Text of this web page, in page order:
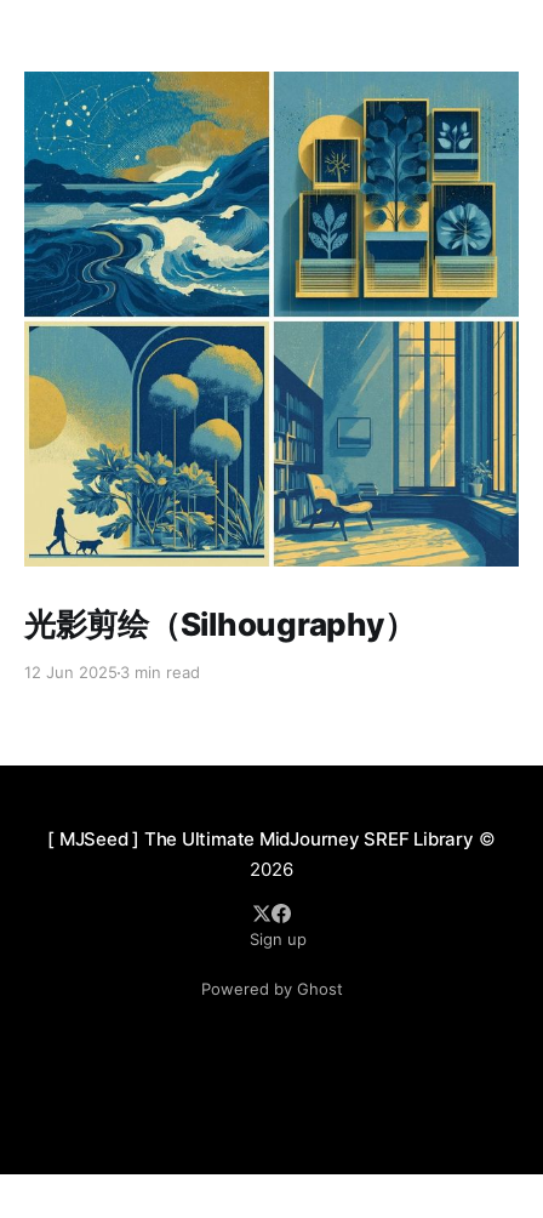
光影剪绘（Silhougraphy）
12 Jun 2025 3 min read
[ MJSeed ] The Ultimate MidJourney SREF Library ©
2026
Sign up
Powered by Ghost